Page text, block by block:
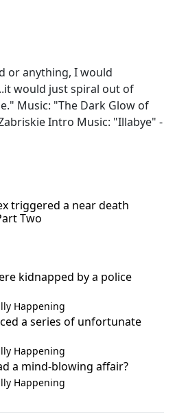
or anything, I would
would just spiral out of
Music: "The Dark Glow of
Intro Music: "Illabye" -
triggered a near death
Two
kidnapped by a police
Happening
a series of unfortunate
Happening
a mind-blowing affair?
Happening